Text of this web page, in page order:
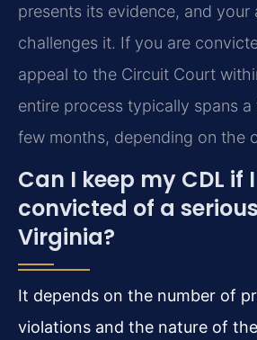
presents its evidence, and your
challenges it. If you are
appeal to the Circuit Court
entire process typically spans
few months, depending on the
Can I keep my CDL if
convicted of a
Virginia?
It depends on the number of
violations and the nature of